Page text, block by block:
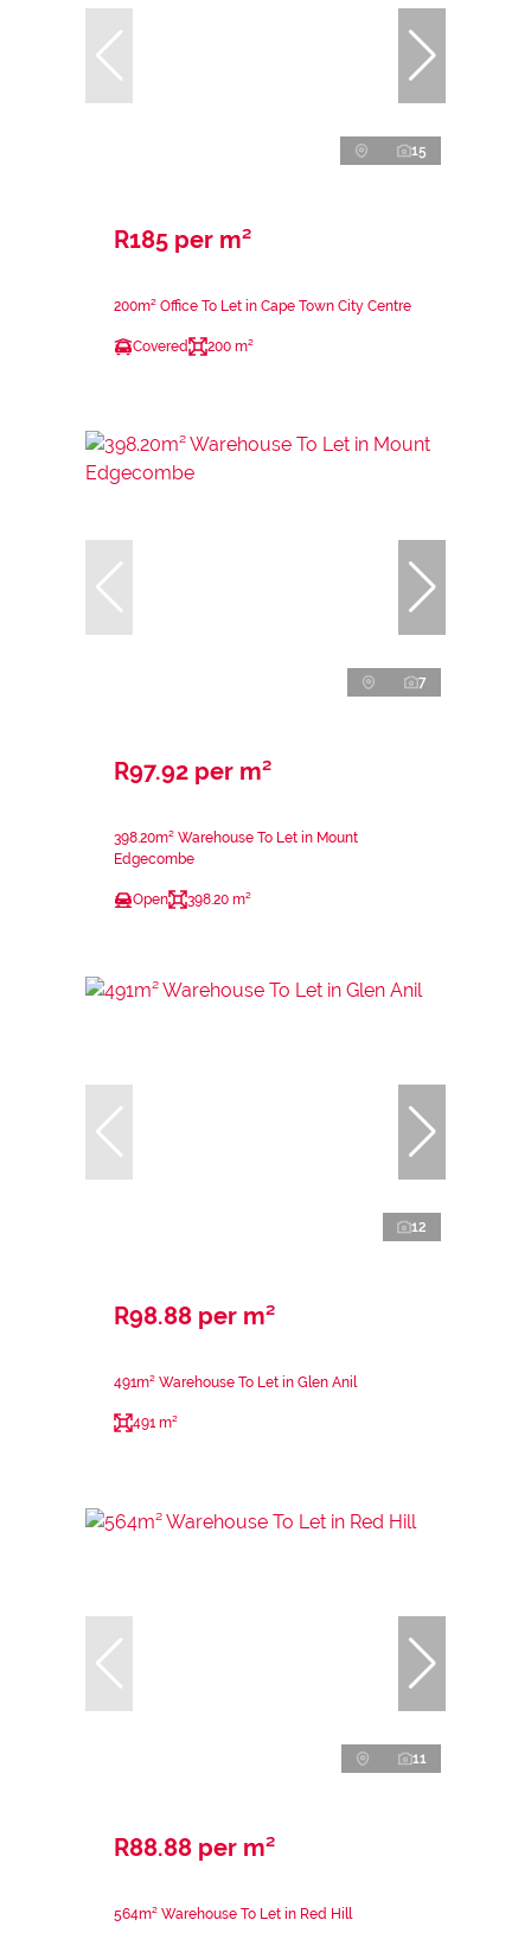
15
R185 per m²
200m² Office To Let in Cape Town City Centre
Covered 200 m²
7
R97.92 per m²
398.20m² Warehouse To Let in Mount
Edgecombe
Open 398.20 m²
12
R98.88 per m²
491m² Warehouse To Let in Glen Anil
491 m²
11
R88.88 per m²
564m² Warehouse To Let in Red Hill